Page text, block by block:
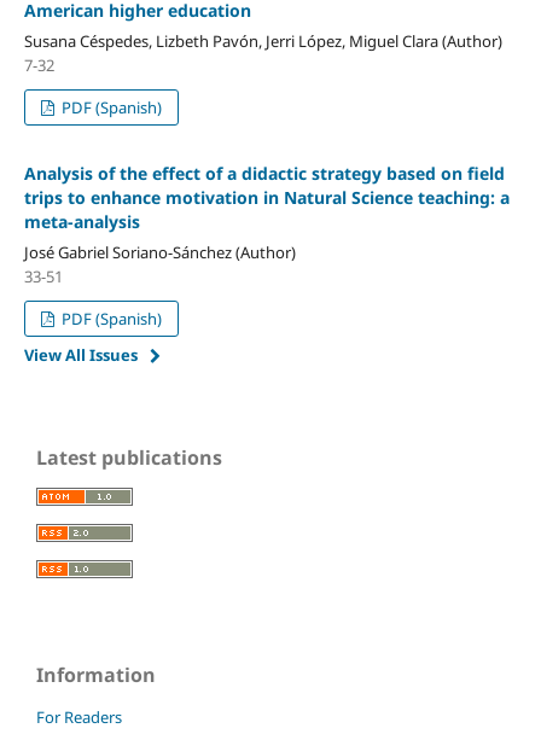
American higher education
Susana Céspedes, Lizbeth Pavón, Jerri López, Miguel Clara (Author)
7-32
PDF (Spanish)
Analysis of the effect of a didactic strategy based on field
trips to enhance motivation in Natural Science teaching: a
meta-analysis
José Gabriel Soriano-Sánchez (Author)
33-51
PDF (Spanish)
View All Issues
Latest publications
Information
For Readers